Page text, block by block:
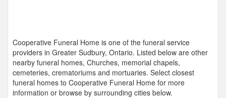
Cooperative Funeral Home is one of the funeral service
providers in Greater Sudbury, Ontario. Listed below are other
nearby funeral homes, Churches, memorial chapels,
cemeteries, crematoriums and mortuaries. Select closest
funeral homes to Cooperative Funeral Home for more
information or browse by surrounding cities below.